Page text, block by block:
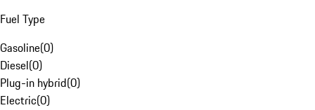
Fuel Type
Gasoline(0)
Diesel(0)
Plug-in hybrid(0)
Electric(0)